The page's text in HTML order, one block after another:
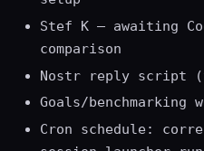
Stef K — awaiting
comparison
Nostr reply script
Goals/benchmarking
Cron schedule: